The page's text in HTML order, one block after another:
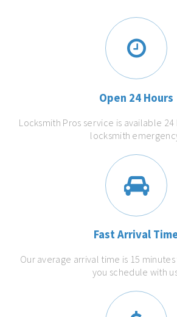
Open 24 Hours
Locksmith Pros service is available 24
locksmith
Fast Arrival
Our average arrival time is 15
you schedule with